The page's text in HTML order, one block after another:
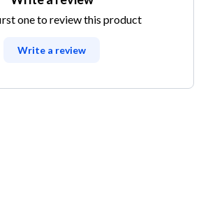
one to review this product
Write a review